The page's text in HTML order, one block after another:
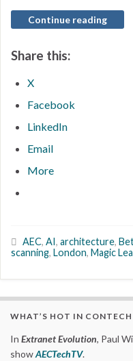
Continue reading
Share this:
X
Facebook
LinkedIn
Email
More
AEC, AI, architecture,
scanning, London, Magic
WHAT’S HOT IN CONTECH
In Extranet Evolution, Paul
showAECTechTV.